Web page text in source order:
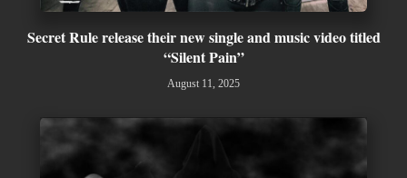
Secret Rule release their new single and music video titled
“Silent Pain”
August 11, 2025